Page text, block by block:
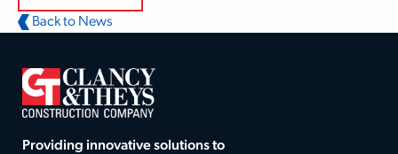
Back to News
Providing innovative solutions to